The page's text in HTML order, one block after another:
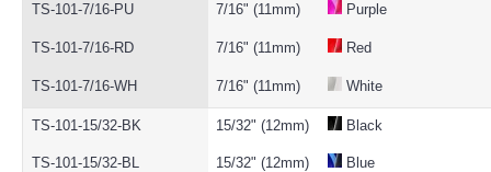
TS-101-7/16-PU 7/16" (11mm) Purple
TS-101-7/16-RD 7/16" (11mm) Red
TS-101-7/16-WH 7/16" (11mm) White
TS-101-15/32-BK 15/32" (12mm) Black
TS-101-15/32-BL 15/32" (12mm) Blue